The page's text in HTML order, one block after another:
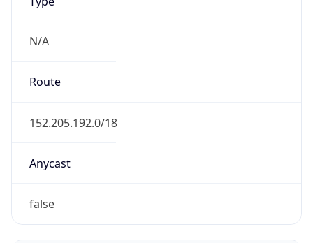
N/A
Route
152.205.192.0/18
Anycast
false